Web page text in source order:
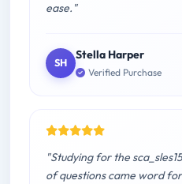
ease."
SH
Stella Harper
Verified Purchase
"Studying for the
of questions came word